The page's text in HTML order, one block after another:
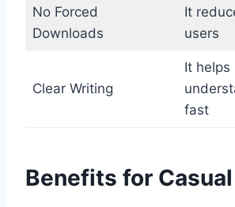
No Forced
Downloads
It
users
Clear Writing
It helps
fast
Benefits for